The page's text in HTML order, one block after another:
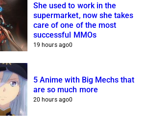
She used to work in the
supermarket, now she takes
care of one of the most
successful MMOs
19 hours ago0
5 Anime with Big Mechs that
are so much more
20 hours ago0